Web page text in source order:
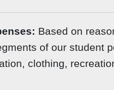
Based on
of our student
clothing,